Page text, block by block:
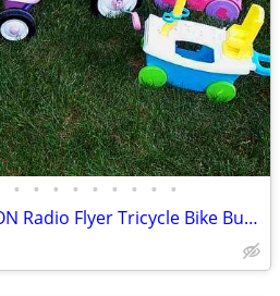
• • • • • • • • •
5 CHILD TOY LOT RIDE ON Radio Flyer Tricycle Bike Bus Dog Face Boat